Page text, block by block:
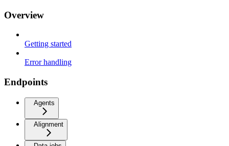
Overview
Getting started
Error handling
Endpoints
Agents
Alignment